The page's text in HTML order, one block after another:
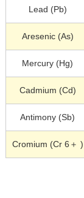
Lead (Pb)
Aresenic (As)
Mercury (Hg)
Cadmium (Cd)
Antimony (Sb)
Cromium (Cr 6＋ )